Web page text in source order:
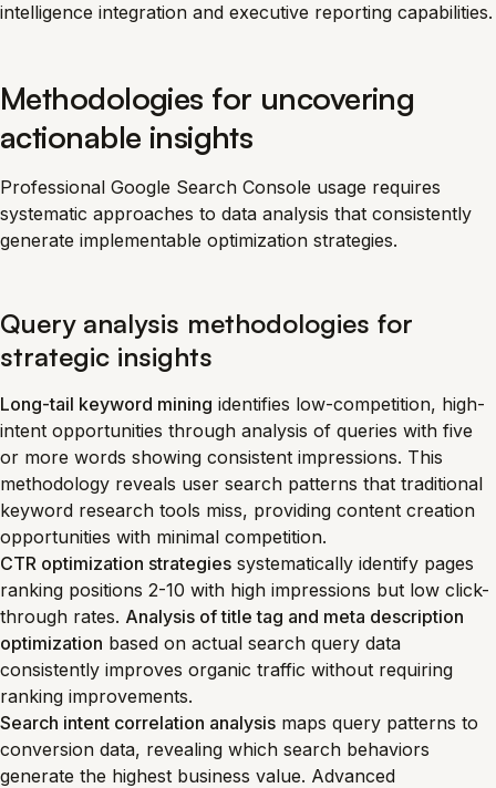
intelligence integration and executive reporting capabilities.
Methodologies for uncovering
actionable insights
Professional Google Search Console usage requires
systematic approaches to data analysis that consistently
generate implementable optimization strategies.
Query analysis methodologies for
strategic insights
Long-tail keyword mining identifies low-competition, high-
intent opportunities through analysis of queries with five
or more words showing consistent impressions. This
methodology reveals user search patterns that traditional
keyword research tools miss, providing content creation
opportunities with minimal competition.
CTR optimization strategies systematically identify pages
ranking positions 2-10 with high impressions but low click-
through rates. Analysis of title tag and meta description
optimization based on actual search query data
consistently improves organic traffic without requiring
ranking improvements.
Search intent correlation analysis maps query patterns to
conversion data, revealing which search behaviors
generate the highest business value. Advanced